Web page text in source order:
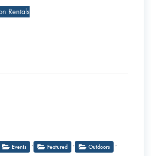
Rentals
Events , Featured , Outdoors ,